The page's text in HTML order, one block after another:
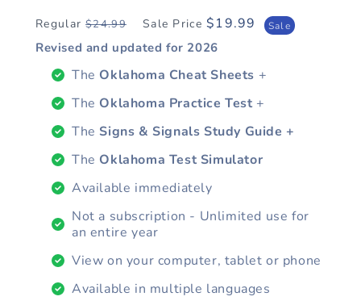
Regular
price
Regular $24.99
Sale
price
Sale Price $19.99 Sale
Revised and updated for 2026
The Oklahoma Cheat Sheets +
The Oklahoma Practice Test +
The Signs & Signals Study Guide +
The Oklahoma Test Simulator
Available immediately
Not a subscription - Unlimited use for
an entire year
View on your computer, tablet or phone
Available in multiple languages